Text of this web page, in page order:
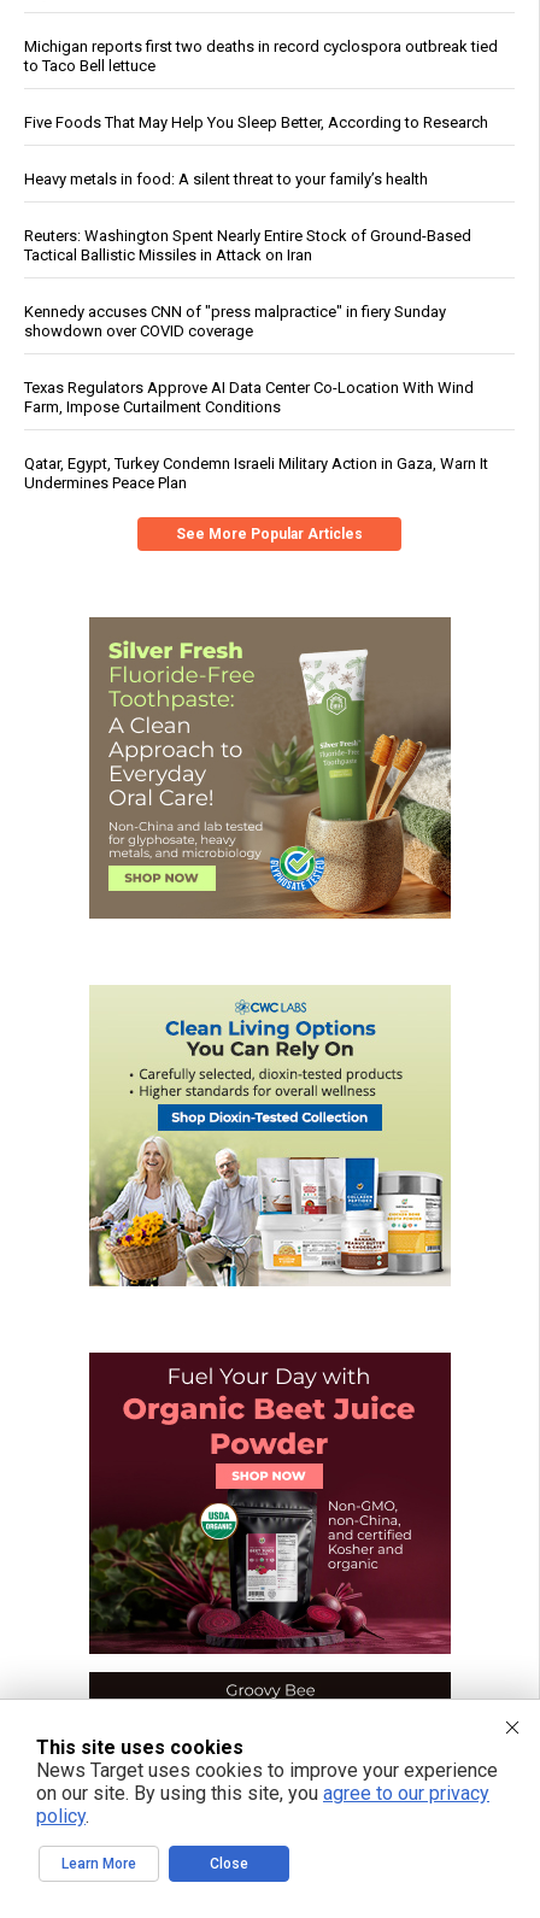
Michigan reports first two deaths in record cyclospora outbreak tied
to Taco Bell lettuce
Five Foods That May Help You Sleep Better, According to Research
Heavy metals in food: A silent threat to your family’s health
Reuters: Washington Spent Nearly Entire Stock of Ground-Based
Tactical Ballistic Missiles in Attack on Iran
Kennedy accuses CNN of "press malpractice" in fiery Sunday
showdown over COVID coverage
Texas Regulators Approve AI Data Center Co-Location With Wind
Farm, Impose Curtailment Conditions
Qatar, Egypt, Turkey Condemn Israeli Military Action in Gaza, Warn It
Undermines Peace Plan
See More Popular Articles
This site uses cookies
News Target uses cookies to improve your experience
on our site. By using this site, you agree to our privacy
policy.
Learn More Close